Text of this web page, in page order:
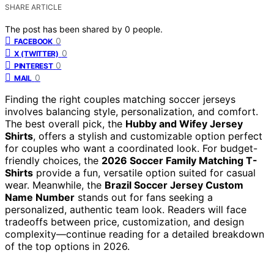
SHARE ARTICLE
The post has been shared by 0 people.
FACEBOOK 0
X (TWITTER) 0
PINTEREST 0
MAIL 0
Finding the right couples matching soccer jerseys
involves balancing style, personalization, and comfort.
The best overall pick, the Hubby and Wifey Jersey
Shirts, offers a stylish and customizable option perfect
for couples who want a coordinated look. For budget-
friendly choices, the 2026 Soccer Family Matching T-
Shirts provide a fun, versatile option suited for casual
wear. Meanwhile, the Brazil Soccer Jersey Custom
Name Number stands out for fans seeking a
personalized, authentic team look. Readers will face
tradeoffs between price, customization, and design
complexity—continue reading for a detailed breakdown
of the top options in 2026.